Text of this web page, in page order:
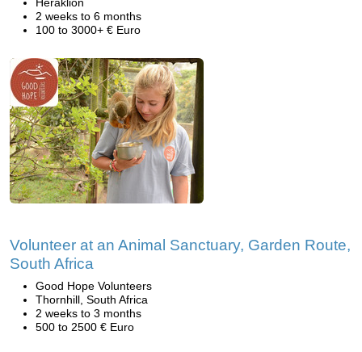
2 weeks to 6 months
100 to 3000+ € Euro
Volunteer at an Animal Sanctuary, Garden Route,
South Africa
Good Hope Volunteers
Thornhill, South Africa
2 weeks to 3 months
500 to 2500 € Euro